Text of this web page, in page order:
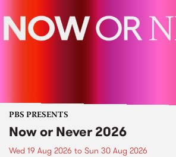
PBS PRESENTS
Now or Never 2026
Wed 19 Aug 2026 to Sun 30 Aug 2026